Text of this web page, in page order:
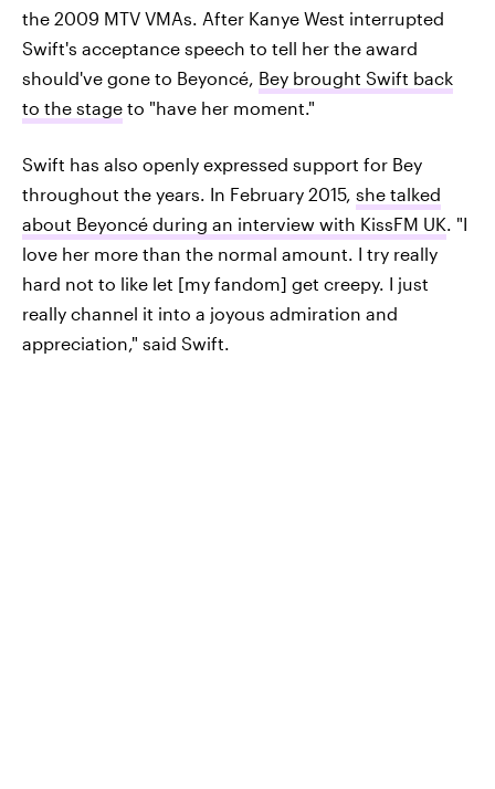
the 2009 MTV VMAs. After Kanye West interrupted
Swift's acceptance speech to tell her the award
should've gone to Beyoncé, Bey brought Swift back
to the stage to "have her moment."
Swift has also openly expressed support for Bey
throughout the years. In February 2015, she talked
about Beyoncé during an interview with KissFM UK. "I
love her more than the normal amount. I try really
hard not to like let [my fandom] get creepy. I just
really channel it into a joyous admiration and
appreciation," said Swift.